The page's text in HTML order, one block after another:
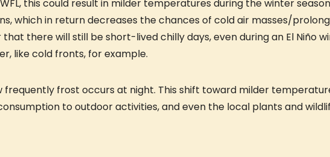
this could result in milder temperatures during the winter
which in return decreases the chances of cold air masses/
there will still be short-lived chilly days, even during an El Niño
like cold fronts, for example.
frequently frost occurs at night. This shift toward milder
to outdoor activities, and even the local plants and